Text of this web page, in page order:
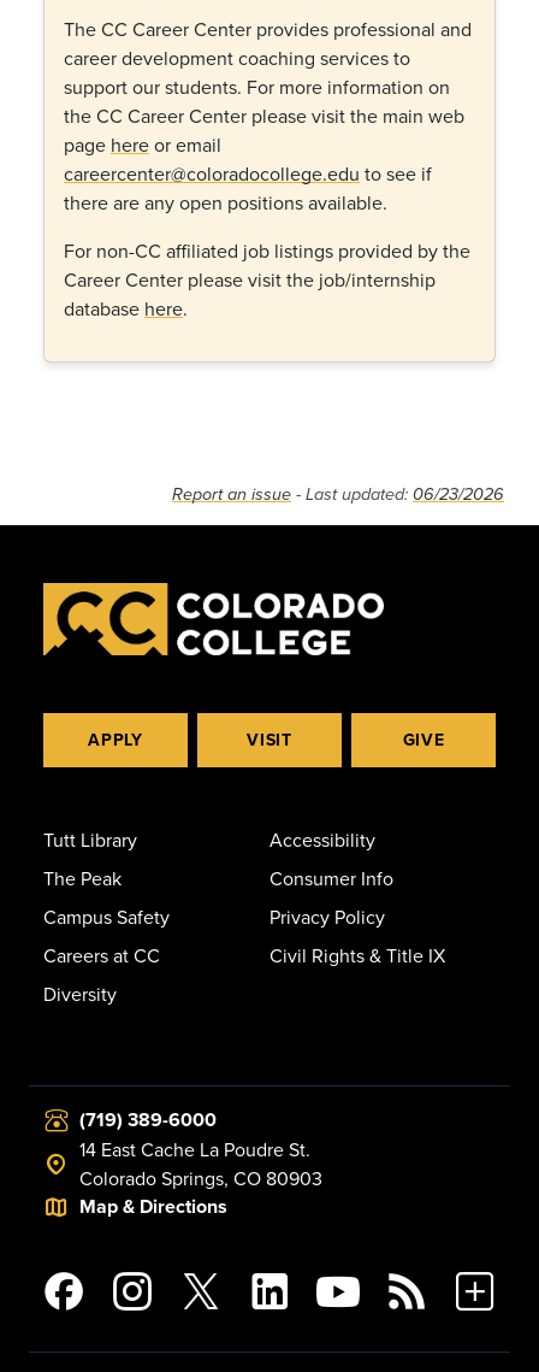
The CC Career Center provides professional and
career development coaching services to
support our students. For more information on
the CC Career Center please visit the main web
page hereor email
careercenter@coloradocollege.edu to see if
there are any open positions available.
For non-CC affiliated job listings provided by the
Career Center please visit the job/internship
database here.
Report an issue - Last updated: 06/23/2026
APPLY VISIT GIVE
Tutt Library
The Peak
Campus Safety
Careers at CC
Diversity
Accessibility
Consumer Info
Privacy Policy
Civil Rights & Title IX
(719) 389-6000
14 East Cache La Poudre St.
Colorado Springs, CO 80903
Map & Directions